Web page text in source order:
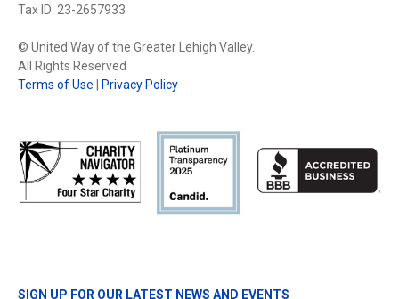
Tax ID: 23-2657933
© United Way of the Greater Lehigh Valley.
All Rights Reserved
Terms of Use
Privacy Policy
SIGN UP FOR OUR LATEST NEWS AND EVENTS